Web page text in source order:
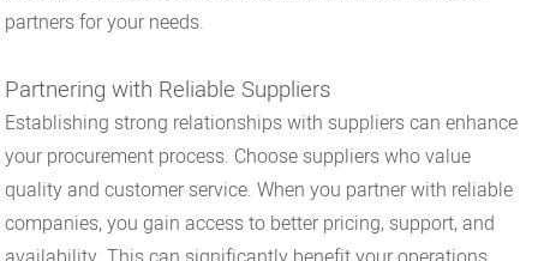
partners for your needs.
Partnering with Reliable Suppliers
Establishing strong relationships with suppliers can enhance
your procurement process. Choose suppliers who value
quality and customer service. When you partner with reliable
companies, you gain access to better pricing, support, and